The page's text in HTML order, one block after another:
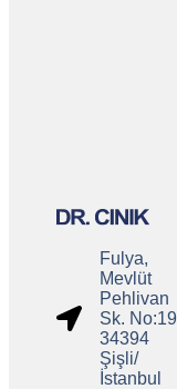
Fulya,
Mevlüt
Pehlivan
Sk.
34394
Şişli/
İstanbul